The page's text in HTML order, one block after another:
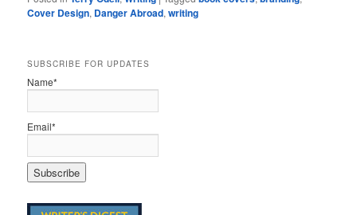
Cover Design, Danger Abroad,writing
SUBSCRIBE FOR UPDATES
Name*
Email*